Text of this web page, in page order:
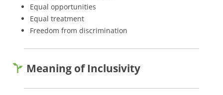
Equal opportunities
Equal treatment
Freedom from discrimination
Meaning of Inclusivity